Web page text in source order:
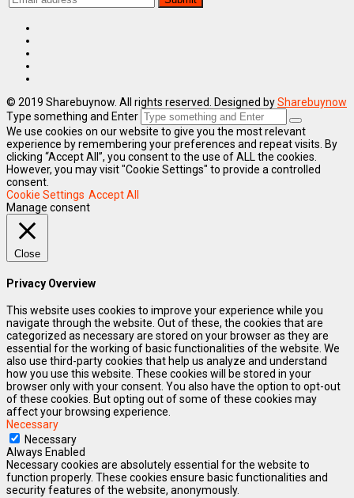
© 2019 Sharebuynow. All rights reserved. Designed bySharebuynow
Type something and Enter
We use cookies on our website to give you the most relevant
experience by remembering your preferences and repeat visits. By
clicking “Accept All”, you consent to the use of ALL the cookies.
However, you may visit "Cookie Settings" to provide a controlled
consent.
Cookie Settings Accept All
Manage consent
Close
Privacy Overview
This website uses cookies to improve your experience while you
navigate through the website. Out of these, the cookies that are
categorized as necessary are stored on your browser as they are
essential for the working of basic functionalities of the website. We
also use third-party cookies that help us analyze and understand
how you use this website. These cookies will be stored in your
browser only with your consent. You also have the option to opt-out
of these cookies. But opting out of some of these cookies may
affect your browsing experience.
Necessary
Necessary
Always Enabled
Necessary cookies are absolutely essential for the website to
function properly. These cookies ensure basic functionalities and
security features of the website, anonymously.